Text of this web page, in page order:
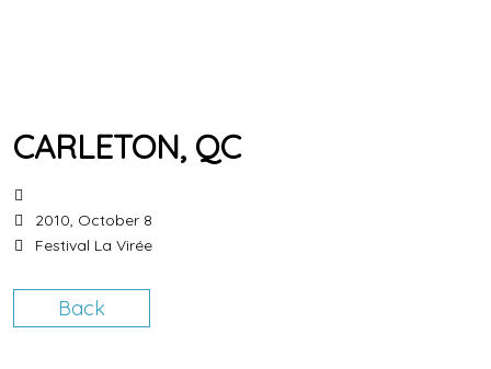
CARLETON, QC
2010, October 8
Festival La Virée
Back